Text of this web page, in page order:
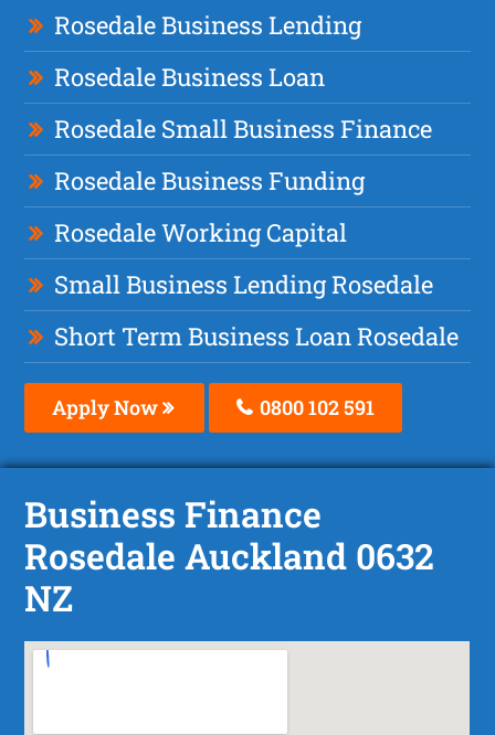
Rosedale Business Lending
Rosedale Business Loan
Rosedale Small Business Finance
Rosedale Business Funding
Rosedale Working Capital
Small Business Lending Rosedale
Short Term Business Loan Rosedale
Apply Now 0800 102 591
Business Finance
Rosedale Auckland 0632
NZ